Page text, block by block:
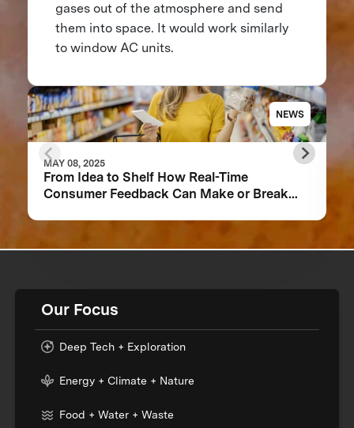
gases out of the atmosphere and send
them into space. It would work similarly
to window AC units.
NEWS
MAY 08, 2025
From Idea to Shelf How Real-Time
Consumer Feedback Can Make or Break
Our Focus
Deep Tech + Exploration
Energy + Climate + Nature
Food + Water + Waste